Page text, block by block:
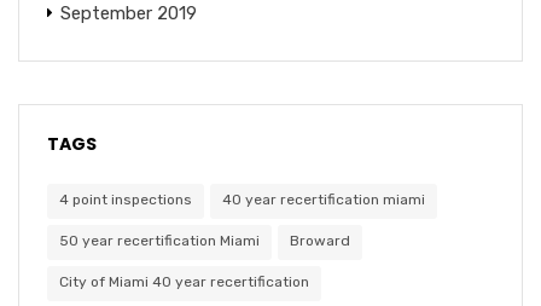
September 2019
TAGS
4 point inspections 40 year recertification miami
50 year recertification Miami Broward
City of Miami 40 year recertification